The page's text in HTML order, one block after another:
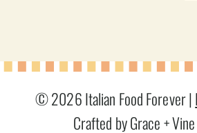
© 2026 Italian Food Forever |
Crafted by Grace +